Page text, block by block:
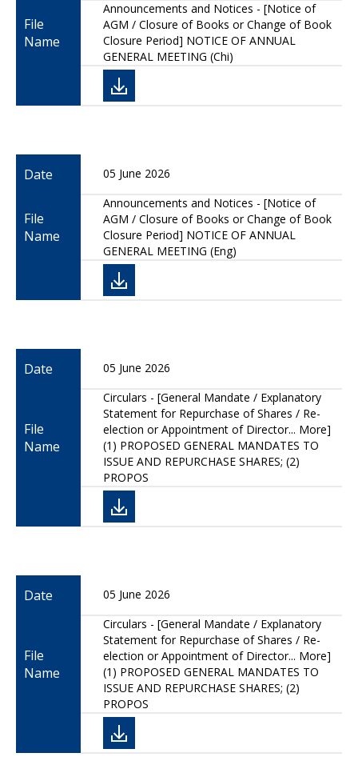
File
Name
Announcements and Notices - [Notice of
AGM / Closure of Books or Change of Book
Closure Period] NOTICE OF ANNUAL
GENERAL MEETING (Chi)
Date 05 June 2026
File
Name
Announcements and Notices - [Notice of
AGM / Closure of Books or Change of Book
Closure Period] NOTICE OF ANNUAL
GENERAL MEETING (Eng)
Date 05 June 2026
File
Name
Circulars - [General Mandate / Explanatory
Statement for Repurchase of Shares / Re-
election or Appointment of Director... More]
(1) PROPOSED GENERAL MANDATES TO
ISSUE AND REPURCHASE SHARES; (2)
PROPOS
Date 05 June 2026
File
Name
Circulars - [General Mandate / Explanatory
Statement for Repurchase of Shares / Re-
election or Appointment of Director... More]
(1) PROPOSED GENERAL MANDATES TO
ISSUE AND REPURCHASE SHARES; (2)
PROPOS